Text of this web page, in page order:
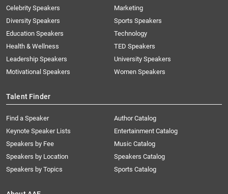
Celebrity Speakers
Diversity Speakers
Education Speakers
Health & Wellness
Leadership Speakers
Motivational Speakers
Marketing
Sports Speakers
Technology
TED Speakers
University Speakers
Women Speakers
Talent Finder
Find a Speaker
Keynote Speaker Lists
Speakers by Fee
Speakers by Location
Speakers by Topics
Author Catalog
Entertainment Catalog
Music Catalog
Speakers Catalog
Sports Catalog